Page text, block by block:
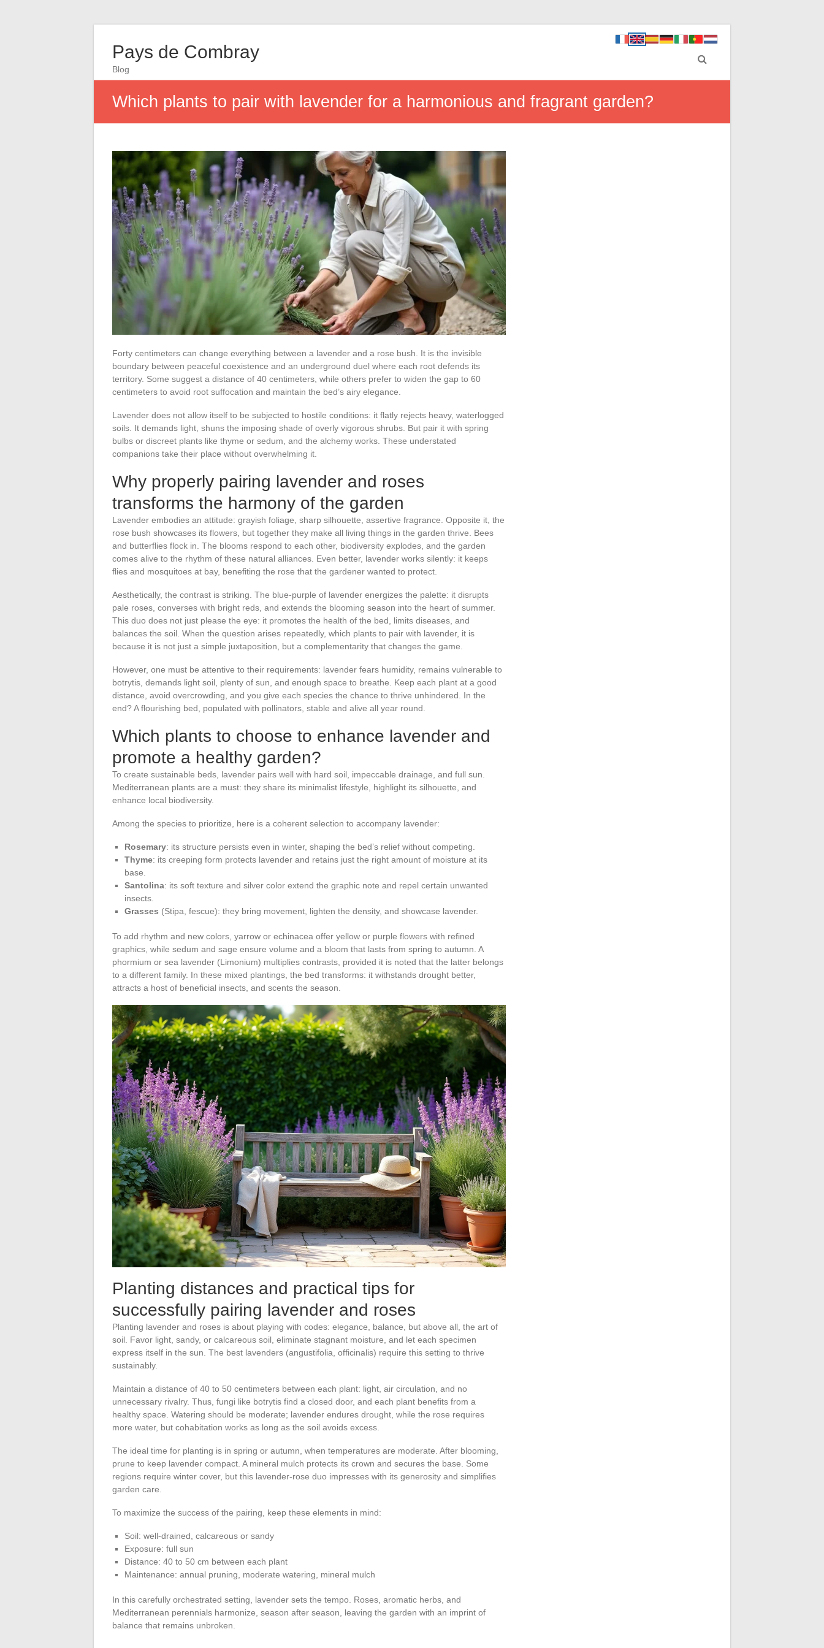
Pays de Combray
Blog
Which plants to pair with lavender for a harmonious and fragrant garden?
Forty centimeters can change everything between a lavender and a rose bush. It is the invisible
boundary between peaceful coexistence and an underground duel where each root defends its
territory. Some suggest a distance of 40 centimeters, while others prefer to widen the gap to 60
centimeters to avoid root suffocation and maintain the bed’s airy elegance.
Lavender does not allow itself to be subjected to hostile conditions: it flatly rejects heavy, waterlogged
soils. It demands light, shuns the imposing shade of overly vigorous shrubs. But pair it with spring
bulbs or discreet plants like thyme or sedum, and the alchemy works. These understated
companions take their place without overwhelming it.
Why properly pairing lavender and roses
transforms the harmony of the garden
Lavender embodies an attitude: grayish foliage, sharp silhouette, assertive fragrance. Opposite it, the
rose bush showcases its flowers, but together they make all living things in the garden thrive. Bees
and butterflies flock in. The blooms respond to each other, biodiversity explodes, and the garden
comes alive to the rhythm of these natural alliances. Even better, lavender works silently: it keeps
flies and mosquitoes at bay, benefiting the rose that the gardener wanted to protect.
Aesthetically, the contrast is striking. The blue-purple of lavender energizes the palette: it disrupts
pale roses, converses with bright reds, and extends the blooming season into the heart of summer.
This duo does not just please the eye: it promotes the health of the bed, limits diseases, and
balances the soil. When the question arises repeatedly, which plants to pair with lavender, it is
because it is not just a simple juxtaposition, but a complementarity that changes the game.
However, one must be attentive to their requirements: lavender fears humidity, remains vulnerable to
botrytis, demands light soil, plenty of sun, and enough space to breathe. Keep each plant at a good
distance, avoid overcrowding, and you give each species the chance to thrive unhindered. In the
end? A flourishing bed, populated with pollinators, stable and alive all year round.
Which plants to choose to enhance lavender and
promote a healthy garden?
To create sustainable beds, lavender pairs well with hard soil, impeccable drainage, and full sun.
Mediterranean plants are a must: they share its minimalist lifestyle, highlight its silhouette, and
enhance local biodiversity.
Among the species to prioritize, here is a coherent selection to accompany lavender:
Rosemary: its structure persists even in winter, shaping the bed’s relief without competing.
Thyme: its creeping form protects lavender and retains just the right amount of moisture at its
base.
Santolina: its soft texture and silver color extend the graphic note and repel certain unwanted
insects.
Grasses (Stipa, fescue): they bring movement, lighten the density, and showcase lavender.
To add rhythm and new colors, yarrow or echinacea offer yellow or purple flowers with refined
graphics, while sedum and sage ensure volume and a bloom that lasts from spring to autumn. A
phormium or sea lavender (Limonium) multiplies contrasts, provided it is noted that the latter belongs
to a different family. In these mixed plantings, the bed transforms: it withstands drought better,
attracts a host of beneficial insects, and scents the season.
Planting distances and practical tips for
successfully pairing lavender and roses
Planting lavender and roses is about playing with codes: elegance, balance, but above all, the art of
soil. Favor light, sandy, or calcareous soil, eliminate stagnant moisture, and let each specimen
express itself in the sun. The best lavenders (angustifolia, officinalis) require this setting to thrive
sustainably.
Maintain a distance of 40 to 50 centimeters between each plant: light, air circulation, and no
unnecessary rivalry. Thus, fungi like botrytis find a closed door, and each plant benefits from a
healthy space. Watering should be moderate; lavender endures drought, while the rose requires
more water, but cohabitation works as long as the soil avoids excess.
The ideal time for planting is in spring or autumn, when temperatures are moderate. After blooming,
prune to keep lavender compact. A mineral mulch protects its crown and secures the base. Some
regions require winter cover, but this lavender-rose duo impresses with its generosity and simplifies
garden care.
To maximize the success of the pairing, keep these elements in mind:
Soil: well-drained, calcareous or sandy
Exposure: full sun
Distance: 40 to 50 cm between each plant
Maintenance: annual pruning, moderate watering, mineral mulch
In this carefully orchestrated setting, lavender sets the tempo. Roses, aromatic herbs, and
Mediterranean perennials harmonize, season after season, leaving the garden with an imprint of
balance that remains unbroken.